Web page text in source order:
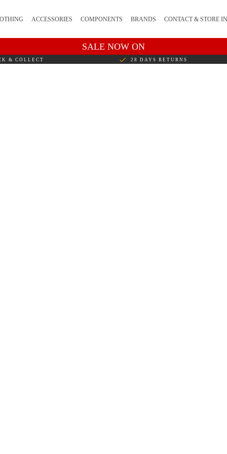
ACCESSORIES COMPONENTS BRANDS CONTACT & STORE
SALE NOW ON
& COLLECT 28 DAYS RETURNS